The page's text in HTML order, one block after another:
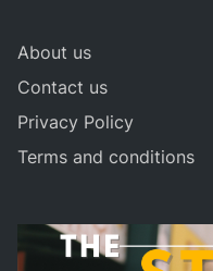
About us
Contact us
Privacy Policy
Terms and conditions